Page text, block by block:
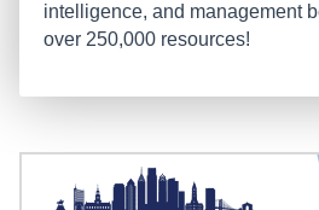
intelligence, and management
over 250,000 resources!